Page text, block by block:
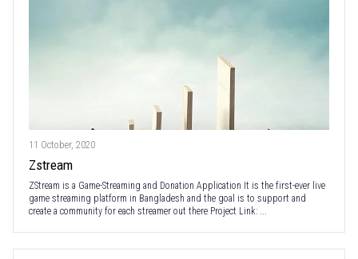
11 October, 2020
Zstream
ZStream is a Game-Streaming and Donation Application It is the first-ever live
game streaming platform in Bangladesh and the goal is to support and
create a community for each streamer out there Project Link: ...